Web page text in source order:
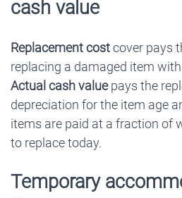
cash value
Replacement costcover pays
replacing a damaged item
Actual cash valuepays the
depreciation for the item age
items are paid at a fraction of
to replace today.
Temporary